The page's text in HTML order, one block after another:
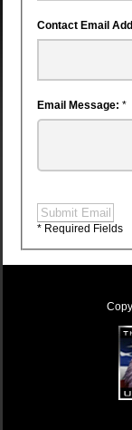
Contact Email
Email Message: *
Submit Email
* Required Fields